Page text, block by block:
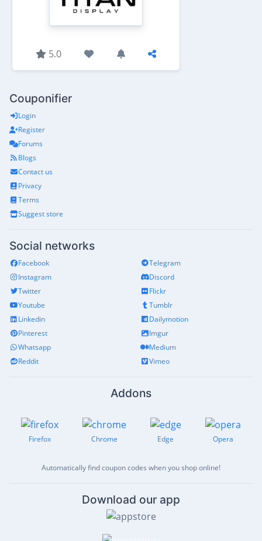
5.0
Couponifier
Login
Register
Forums
Blogs
Contact us
Privacy
Terms
Suggest store
Social networks
Facebook
Instagram
Twitter
Youtube
Linkedin
Pinterest
Whatsapp
Reddit
Telegram
Discord
Flickr
Tumblr
Dailymotion
Imgur
Medium
Vimeo
Addons
Firefox Chrome Edge Opera
Automatically find coupon codes when you shop online!
Download our app